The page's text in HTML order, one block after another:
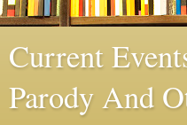
Current
Parody And